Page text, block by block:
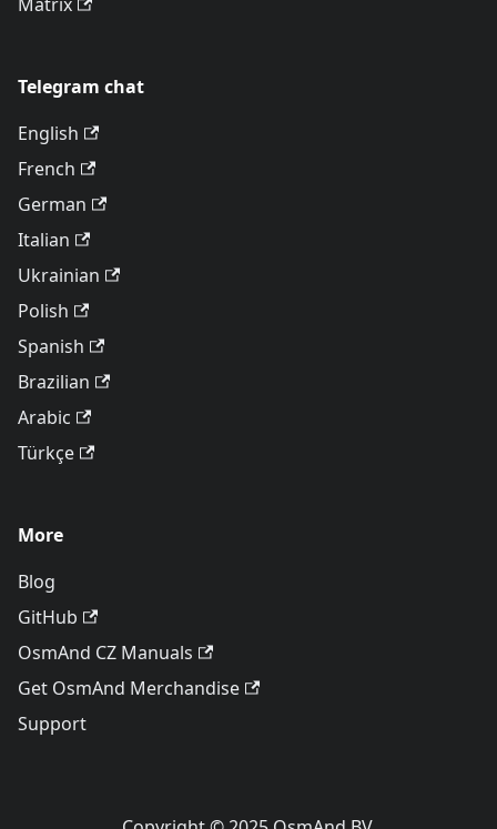
Telegram chat
English
French
German
Italian
Ukrainian
Polish
Spanish
Brazilian
Arabic
Türkçe
More
Blog
GitHub
OsmAnd CZ Manuals
Get OsmAnd Merchandise
Support